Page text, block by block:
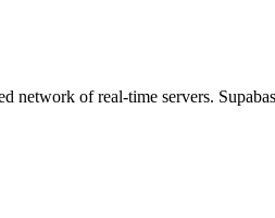
network of real-time servers.